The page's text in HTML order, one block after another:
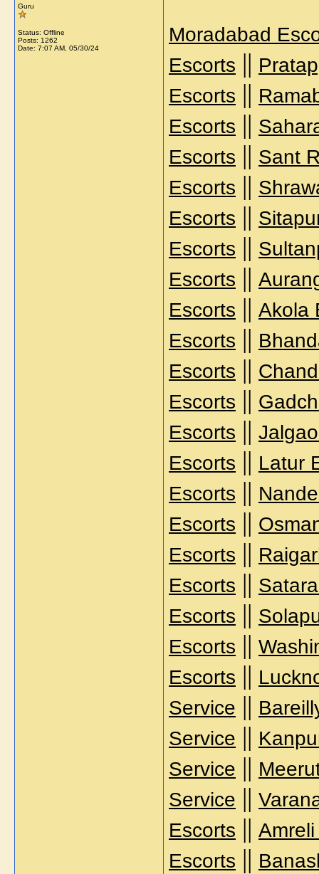
Guru
Status: Offline
Posts: 1262
Date: 7:07 AM, 05/30/24
Moradabad
Escorts ||
Escorts ||
Escorts ||
Escorts || Sant
Escorts ||
Escorts ||
Escorts ||
Escorts ||
Escorts || Akola
Escorts ||
Escorts ||
Escorts ||
Escorts ||
Escorts || Latur
Escorts ||
Escorts ||
Escorts ||
Escorts ||
Escorts ||
Escorts ||
Escorts ||
Service ||
Service ||
Service ||
Service ||
Escorts ||
Escorts ||